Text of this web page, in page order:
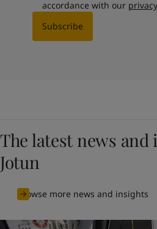
accordance with our
Subscribe
The latest news
Jotun
Browse more news and insights